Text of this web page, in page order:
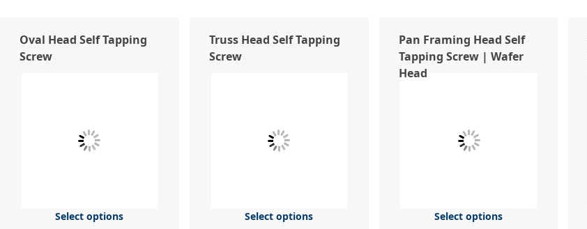
Oval Head Self Tapping
Screw
Select options
Truss Head Self Tapping
Screw
Select options
Pan Framing Head Self
Tapping Screw | Wafer
Head
Select options